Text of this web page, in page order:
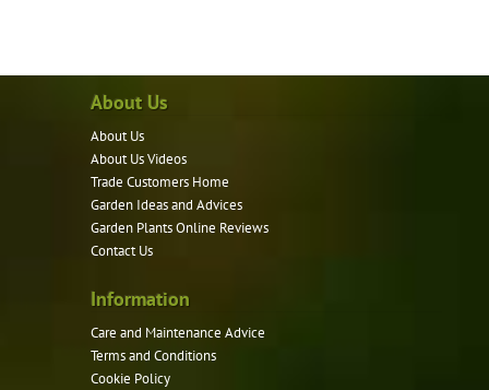
variants.
About Us
About Us
About Us Videos
Trade Customers Home
Garden Ideas and Advices
Garden Plants Online Reviews
Contact Us
Information
Care and Maintenance Advice
Terms and Conditions
Cookie Policy